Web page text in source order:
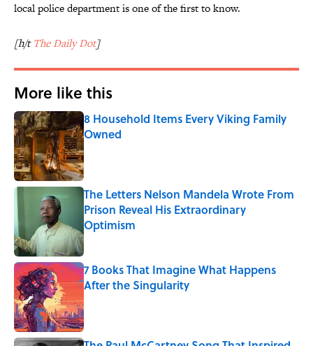
local police department is one of the first to know.
[h/tThe Daily Dot]
More like this
8 Household Items Every Viking Family
Owned
Published by on Invalid Date
The Letters Nelson Mandela Wrote From
Prison Reveal His Extraordinary
Optimism
Published by on Invalid Date
7 Books That Imagine What Happens
After the Singularity
Published by on Invalid Date